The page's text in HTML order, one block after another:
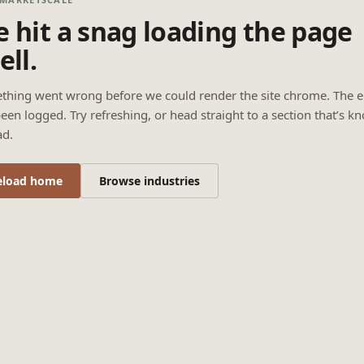
hit a snag loading the page
went wrong before we could render the site chrome. The
logged. Try refreshing, or head straight to a section that’s
home Browse industries